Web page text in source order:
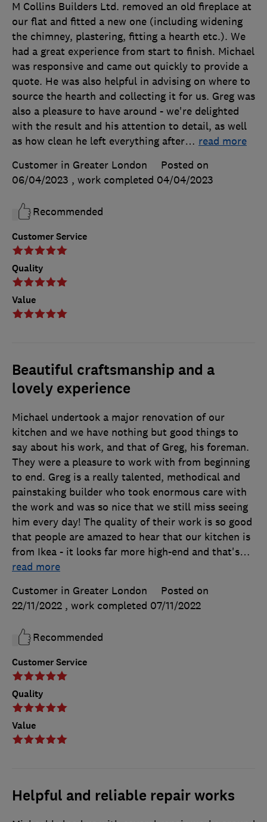
Customer Service
Quality
Value
M Collins Builders Ltd. removed an old fireplace at
our flat and fitted a new one (including widening
the chimney, plastering, fitting a hearth etc.). We
had a great experience from start to finish. Michael
was responsive and came out quickly to provide a
quote. He was also helpful in advising on where to
source the hearth and collecting it for us. Greg was
also a pleasure to have around - we're delighted
with the result and his attention to detail, as well
as how clean he left everything after… read more
Customer in Greater London
Posted on
06/04/2023 , work completed 04/04/2023
Recommended
Beautiful craftsmanship and a
lovely experience
Customer Service
Quality
Value
Michael undertook a major renovation of our
kitchen and we have nothing but good things to
say about his work, and that of Greg, his foreman.
They were a pleasure to work with from beginning
to end. Greg is a really talented, methodical and
painstaking builder who took enormous care with
the work and was so nice that we still miss seeing
him every day! The quality of their work is so good
that people are amazed to hear that our kitchen is
from Ikea - it looks far more high-end and that's…
read more
Customer in Greater London
Posted on
22/11/2022 , work completed 07/11/2022
Recommended
Helpful and reliable repair works